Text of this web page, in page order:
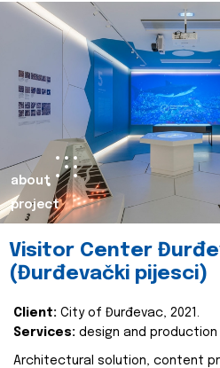
about
project
Visitor Center
(Đurđevački pijesci)
Client: City of Đurđevac, 2021.
Services: design and
Architectural solution, content